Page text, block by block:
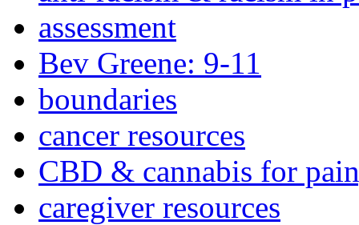
assessment
Bev Greene: 9-11
boundaries
cancer resources
CBD & cannabis for
caregiver resources